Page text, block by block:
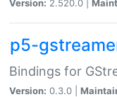
Version: 2.520.0 |
p5-
Bindings for
Version: 0.3.0 |